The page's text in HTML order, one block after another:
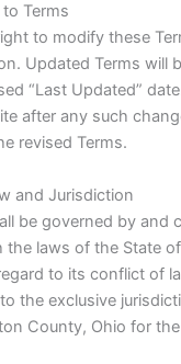
Terms
to modify these
Updated Terms will
“Last Updated”
after any such
revised Terms.
and Jurisdiction
be governed by and
the laws of the State
to its conflict of
the exclusive
County, Ohio for